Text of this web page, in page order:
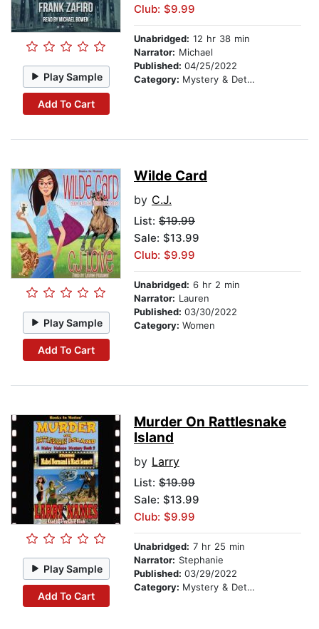
Play Sample
Add To Cart
Club: $9.99
Unabridged: 12 hr 38 min
Narrator: Michael
Published: 04/25/2022
Category: Mystery & Detective
Play Sample
Add To Cart
Wilde Card
by C.J.
List: $19.99
Sale: $13.99
Club: $9.99
Unabridged: 6 hr 2 min
Narrator: Lauren
Published: 03/30/2022
Category: Women
Play Sample
Add To Cart
Murder On Rattlesnake
Island
by Larry
List: $19.99
Sale: $13.99
Club: $9.99
Unabridged: 7 hr 25 min
Narrator: Stephanie
Published: 03/29/2022
Category: Mystery & Detective